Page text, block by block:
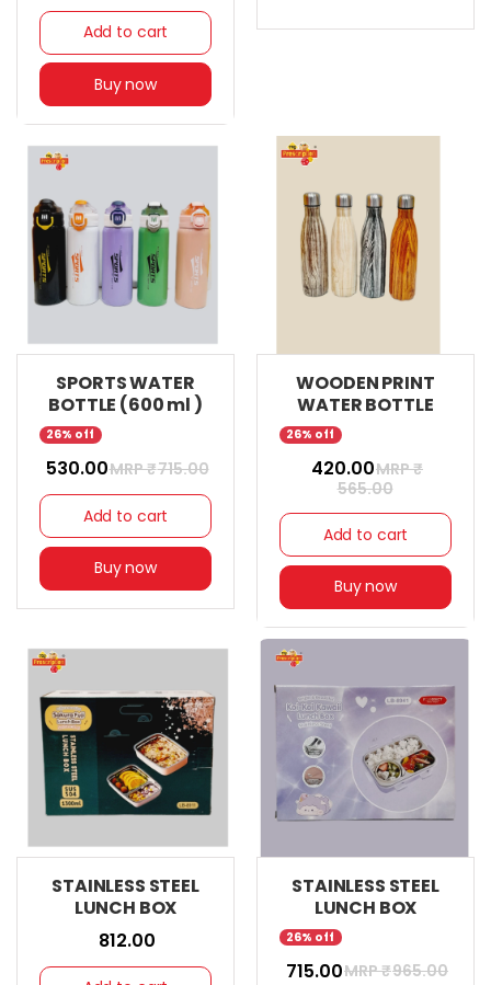
Add to cart
Buy now
SPORTS WATER
BOTTLE (600 ml )
26% off
₹ 530.00MRP ₹715.00
Add to cart
Buy now
WOODEN PRINT
WATER BOTTLE
26% off
₹ 420.00MRP ₹
565.00
Add to cart
Buy now
STAINLESS STEEL
LUNCH BOX
₹ 812.00
STAINLESS STEEL
LUNCH BOX
26% off
₹ 715.00MRP ₹965.00